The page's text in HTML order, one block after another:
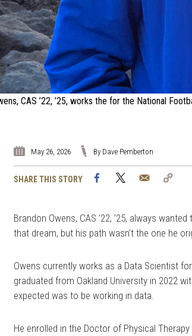
CAS ’22, ’25, works the for the National
May 26, 2026 By Dave Pemberton
SHARE THIS STORY FacebookTwitter Email
Brandon Owens, CAS ’22, ’25, always
that dream, but his path wasn’t the one he
Owens currently works as a Data Scientist
graduated from Oakland University in 2022
expected was to be working in data.
He enrolled in the Doctor of Physical